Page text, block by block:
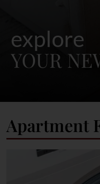
explore
YOUR
Apartment